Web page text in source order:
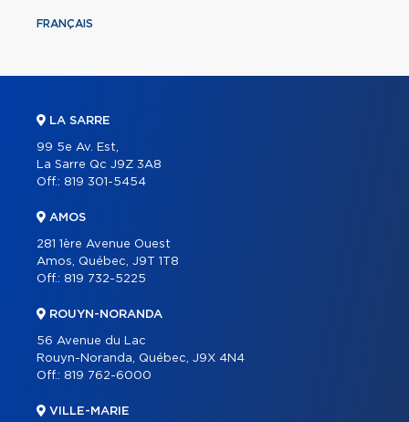
FRANÇAIS
LA SARRE
99 5e Av. Est,
La Sarre Qc J9Z 3A8
Off.: 819 301-5454
AMOS
281 1ère Avenue Ouest
Amos, Québec, J9T 1T8
Off.: 819 732-5225
ROUYN-NORANDA
56 Avenue du Lac
Rouyn-Noranda, Québec, J9X 4N4
Off.: 819 762-6000
VILLE-MARIE